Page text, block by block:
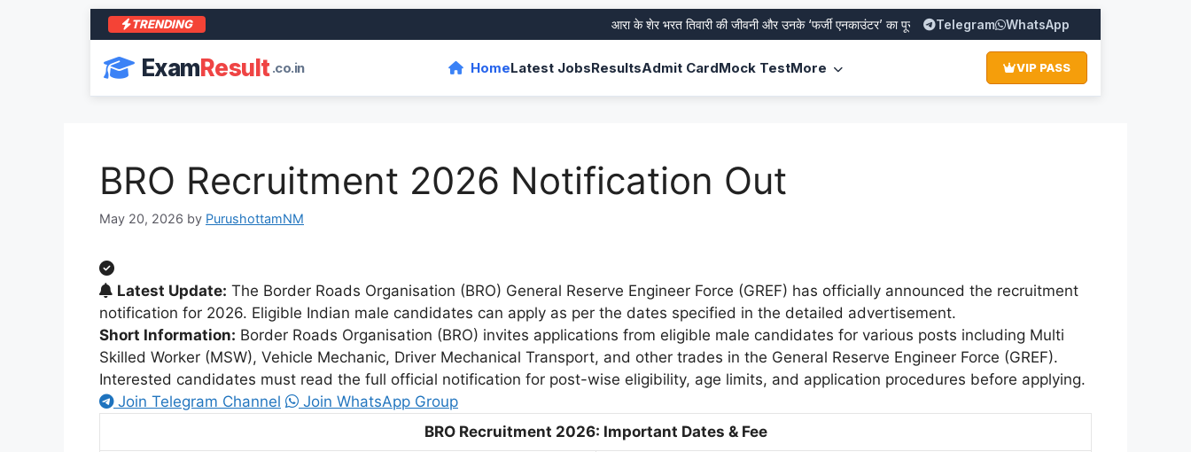
TRENDING आरा के शेर भरत तिवारी की जीवनी और उनके ‘फर्जी एनकाउंटर’ का पूरा सच SBI PO Recruitment 2026: Apply Online for
Telegram WhatsApp
ExamResult.co.in HomeLatest JobsResultsAdmit CardMock TestMore VIP PASS
BRO Recruitment 2026 Notification Out
May 20, 2026 by PurushottamNM
Latest Update: The Border Roads Organisation (BRO) General Reserve Engineer Force (GREF) has officially announced the recruitment
notification for 2026. Eligible Indian male candidates can apply as per the dates specified in the detailed advertisement.
Short Information: Border Roads Organisation (BRO) invites applications from eligible male candidates for various posts including Multi
Skilled Worker (MSW), Vehicle Mechanic, Driver Mechanical Transport, and other trades in the General Reserve Engineer Force (GREF).
Interested candidates must read the full official notification for post-wise eligibility, age limits, and application procedures before applying.
Join Telegram Channel
Join WhatsApp Group
BRO Recruitment 2026: Important Dates & Fee